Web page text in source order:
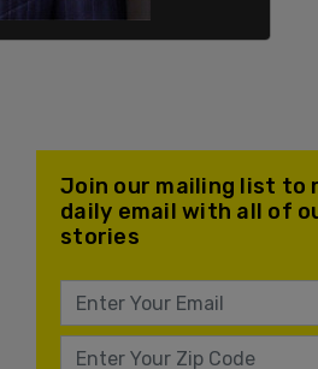
Join our mailing list to
daily email with all of
stories